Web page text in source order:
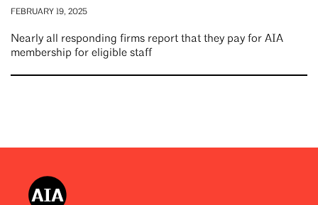
FEBRUARY 19, 2025
Nearly all responding firms report that they pay for AIA
membership for eligible staff